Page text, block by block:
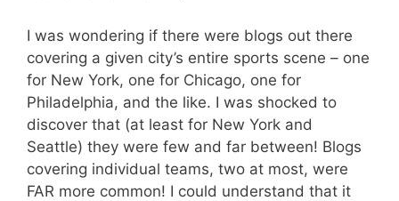
I was wondering if there were blogs out there
covering a given city’s entire sports scene – one
for New York, one for Chicago, one for
Philadelphia, and the like. I was shocked to
discover that (at least for New York and
Seattle) they were few and far between! Blogs
covering individual teams, two at most, were
FAR more common! I could understand that it